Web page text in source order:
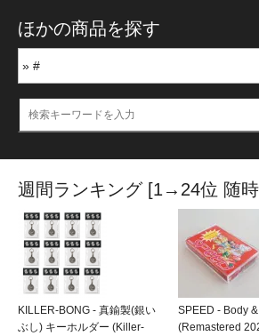
ほかの商品を探す
週間ランキング [1→24位 随
KILLER-BONG - 真鍮製(銀い
ぶし) キーホルダー (Killer-
SPEED - Body
(Remastered